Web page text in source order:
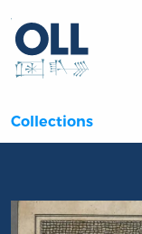
Collections